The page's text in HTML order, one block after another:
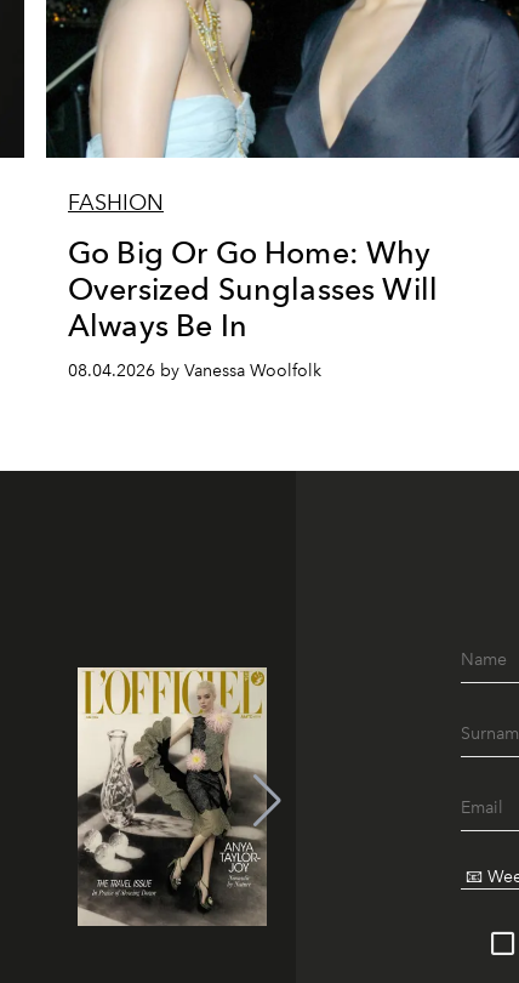
FASHION
Go Big Or Go Home: Why
Oversized Sunglasses Will
Always Be In
08.04.2026 by Vanessa Woolfolk